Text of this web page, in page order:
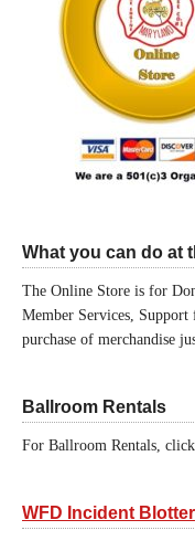
What you can do at
The Online Store is for
Member Services,
purchase of merchandise
Ballroom Rentals
For Ballroom Rentals, click
WFD Incident Blotter